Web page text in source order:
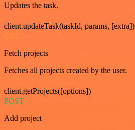
Updates the task.
client.updateTask(taskId, params, [extra])
GET
Fetch projects
Fetches all projects created by the user.
client.getProjects([options])
POST
Add project